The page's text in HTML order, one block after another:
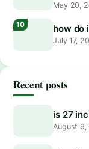
May 20,
how do
July 17,
Recent posts
is 27
August